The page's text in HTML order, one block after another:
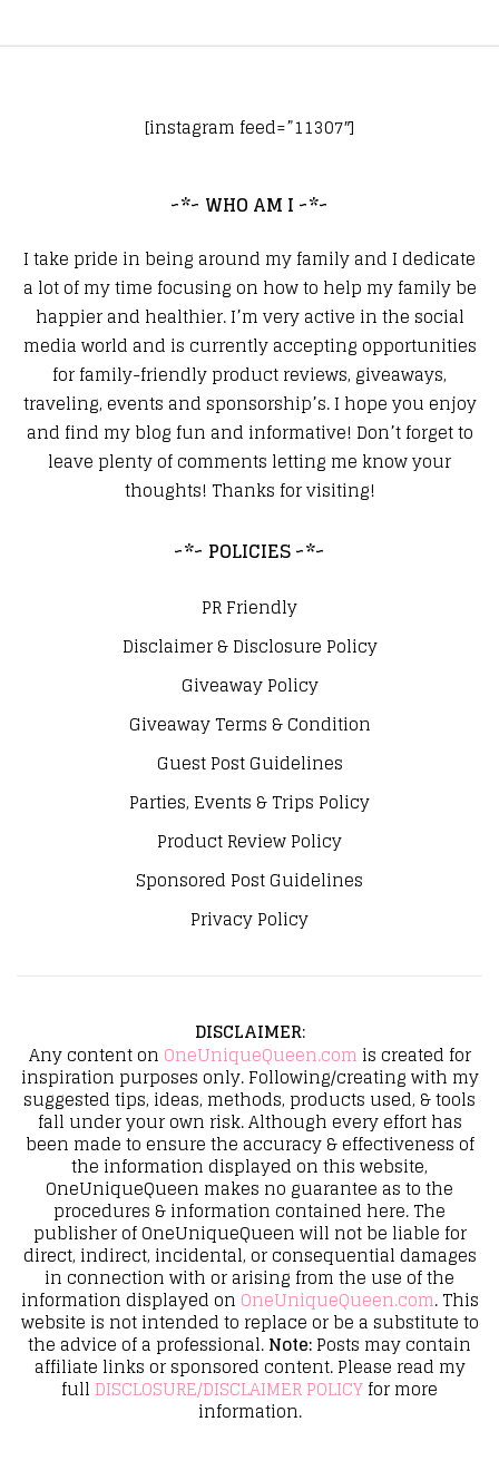
[instagram feed=”11307″]
~*~ WHO AM I ~*~
I take pride in being around my family and I dedicate
a lot of my time focusing on how to help my family be
happier and healthier. I’m very active in the social
media world and is currently accepting opportunities
for family-friendly product reviews, giveaways,
traveling, events and sponsorship’s. I hope you enjoy
and find my blog fun and informative! Don’t forget to
leave plenty of comments letting me know your
thoughts! Thanks for visiting!
~*~ POLICIES ~*~
PR Friendly
Disclaimer & Disclosure Policy
Giveaway Policy
Giveaway Terms & Condition
Guest Post Guidelines
Parties, Events & Trips Policy
Product Review Policy
Sponsored Post Guidelines
Privacy Policy
DISCLAIMER:
Any content on OneUniqueQueen.com is created for
inspiration purposes only. Following/creating with my
suggested tips, ideas, methods, products used, & tools
fall under your own risk. Although every effort has
been made to ensure the accuracy & effectiveness of
the information displayed on this website,
OneUniqueQueen makes no guarantee as to the
procedures & information contained here. The
publisher of OneUniqueQueen will not be liable for
direct, indirect, incidental, or consequential damages
in connection with or arising from the use of the
information displayed on OneUniqueQueen.com. This
website is not intended to replace or be a substitute to
the advice of a professional.Note:Posts may contain
affiliate links or sponsored content. Please read my
full DISCLOSURE/DISCLAIMER POLICYfor more
information.